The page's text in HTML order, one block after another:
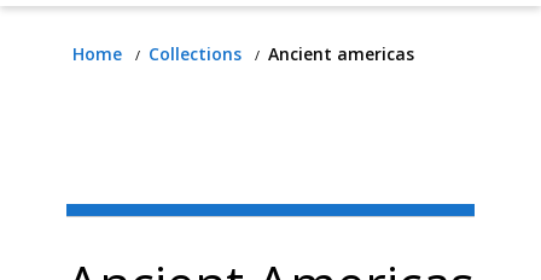
Home Collections Ancient americas